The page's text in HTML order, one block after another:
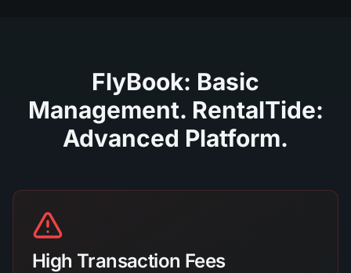
FlyBook: Basic
Management. RentalTide:
Advanced Platform.
High Transaction Fees